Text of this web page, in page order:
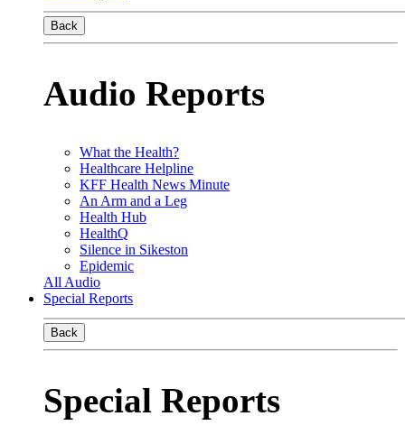
Back
Audio Reports
What the Health?
Healthcare Helpline
KFF Health News Minute
An Arm and a Leg
Health Hub
HealthQ
Silence in Sikeston
Epidemic
All Audio
Special Reports
Back
Special Reports